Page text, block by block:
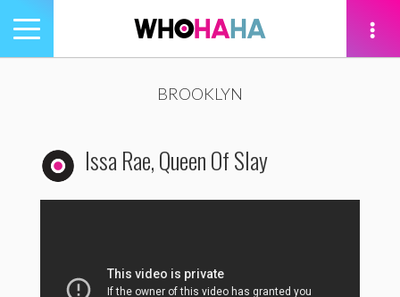
Toggle
navigation
BROOKLYN
Issa Rae, Queen Of Slay